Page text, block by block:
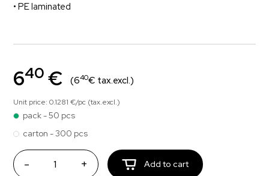
• PE laminated
640 € (640€ tax.excl.)
Unit price: 0.1281 €/pc (tax.excl.)
pack - 50 pcs
carton - 300 pcs
- + Add to cart